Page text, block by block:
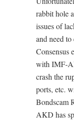
rabbit hole
issues of
and need
Consensus
with IMF-
crash the
ports, etc.
Bondscam
AKD has